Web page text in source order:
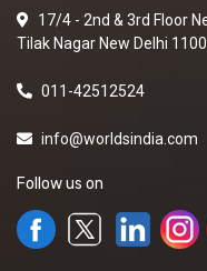
17/4 - 2nd & 3rd Floor
Tilak Nagar New Delhi
011-42512524
info@worldsindia.com
Follow us on